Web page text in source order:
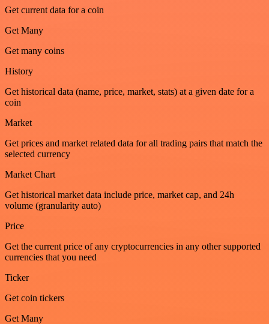
Get current data for a coin
Get Many
Get many coins
History
Get historical data (name, price, market, stats) at a given date for a
coin
Market
Get prices and market related data for all trading pairs that match the
selected currency
Market Chart
Get historical market data include price, market cap, and 24h
volume (granularity auto)
Price
Get the current price of any cryptocurrencies in any other supported
currencies that you need
Ticker
Get coin tickers
Get Many